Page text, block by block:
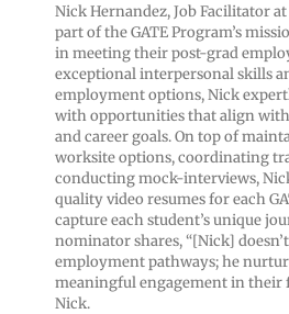
Nick Hernandez, Job Facilitator
part of the GATE Program’s
in meeting their post-grad
exceptional interpersonal skills
employment options, Nick
with opportunities that align
and career goals. On top of
worksite options, coordinating
conducting mock-interviews,
quality video resumes for each
capture each student’s unique
nominator shares, “[Nick]
employment pathways; he
meaningful engagement in their
Nick.